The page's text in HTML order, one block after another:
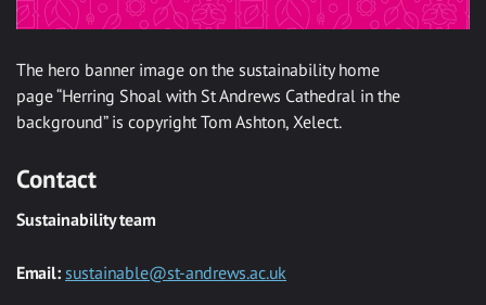
The hero banner image on the sustainability home
page “Herring Shoal with St Andrews Cathedral in the
background” is copyright Tom Ashton, Xelect.
Contact
Sustainability team
Email: sustainable@st-andrews.ac.uk